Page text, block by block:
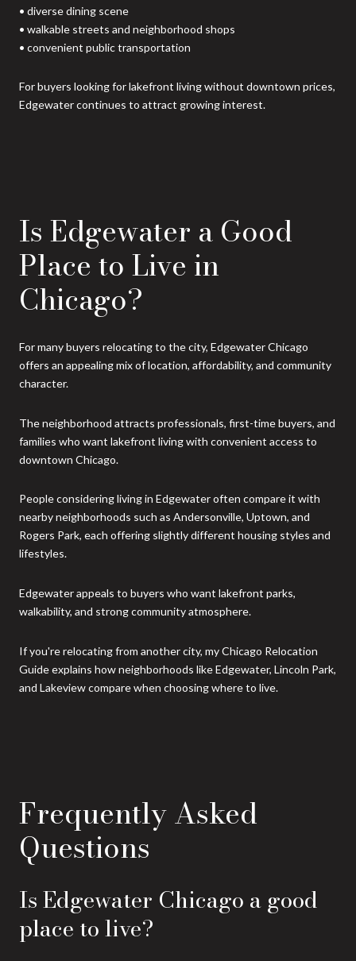
• diverse dining scene
• walkable streets and neighborhood shops
• convenient public transportation
For buyers looking for lakefront living without downtown prices,
Edgewater continues to attract growing interest.
Is Edgewater a Good
Place to Live in
Chicago?
For many buyers relocating to the city, Edgewater Chicago
offers an appealing mix of location, affordability, and community
character.
The neighborhood attracts professionals, first-time buyers, and
families who want lakefront living with convenient access to
downtown Chicago.
People considering living in Edgewater often compare it with
nearby neighborhoods such as Andersonville, Uptown, and
Rogers Park, each offering slightly different housing styles and
lifestyles.
Edgewater appeals to buyers who want lakefront parks,
walkability, and strong community atmosphere.
If you're relocating from another city, my Chicago Relocation
Guide explains how neighborhoods like Edgewater, Lincoln Park,
and Lakeview compare when choosing where to live.
Frequently Asked
Questions
Is Edgewater Chicago a good
place to live?